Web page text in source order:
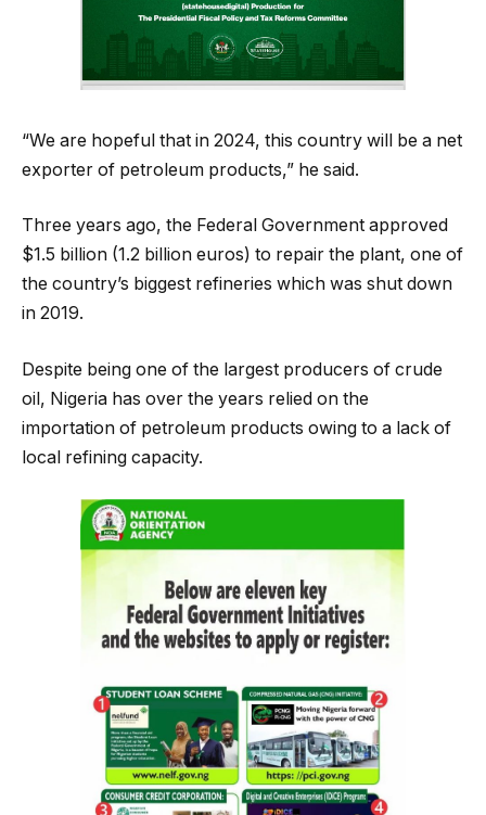
“We are hopeful that in 2024, this country will be a net
exporter of petroleum products,” he said.
Three years ago, the Federal Government approved
$1.5 billion (1.2 billion euros) to repair the plant, one of
the country’s biggest refineries which was shut down
in 2019.
Despite being one of the largest producers of crude
oil, Nigeria has over the years relied on the
importation of petroleum products owing to a lack of
local refining capacity.